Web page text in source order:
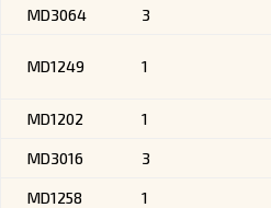
MD3064 3
MD1249 1
MD1202 1
MD3016 3
MD1258 1